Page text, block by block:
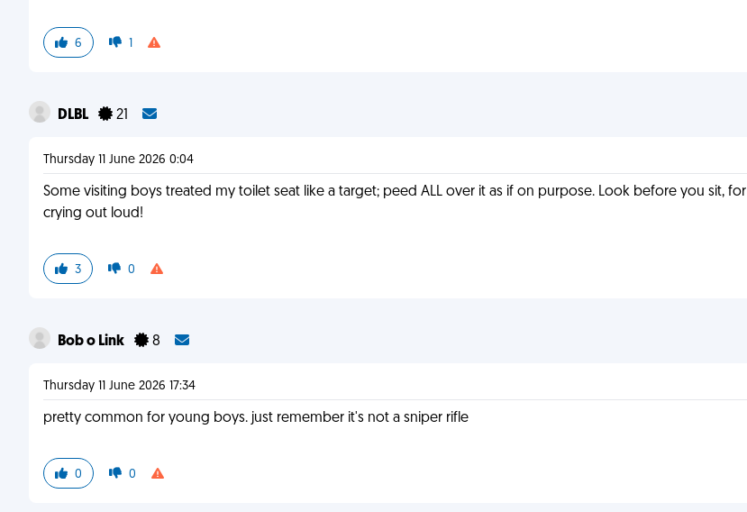
6 1
DLBL 21
Thursday 11 June 2026 0:04
Some visiting boys treated my toilet seat like a target; peed ALL over it as if on purpose. Look before you sit, for
crying out loud!
3 0
Bob o Link 8
Thursday 11 June 2026 17:34
pretty common for young boys. just remember it's not a sniper rifle
0 0